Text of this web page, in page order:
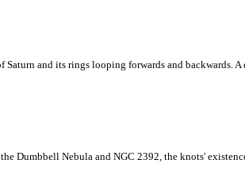
and its rings looping forwards and backwards.
Dumbbell Nebula and NGC 2392, the knots'